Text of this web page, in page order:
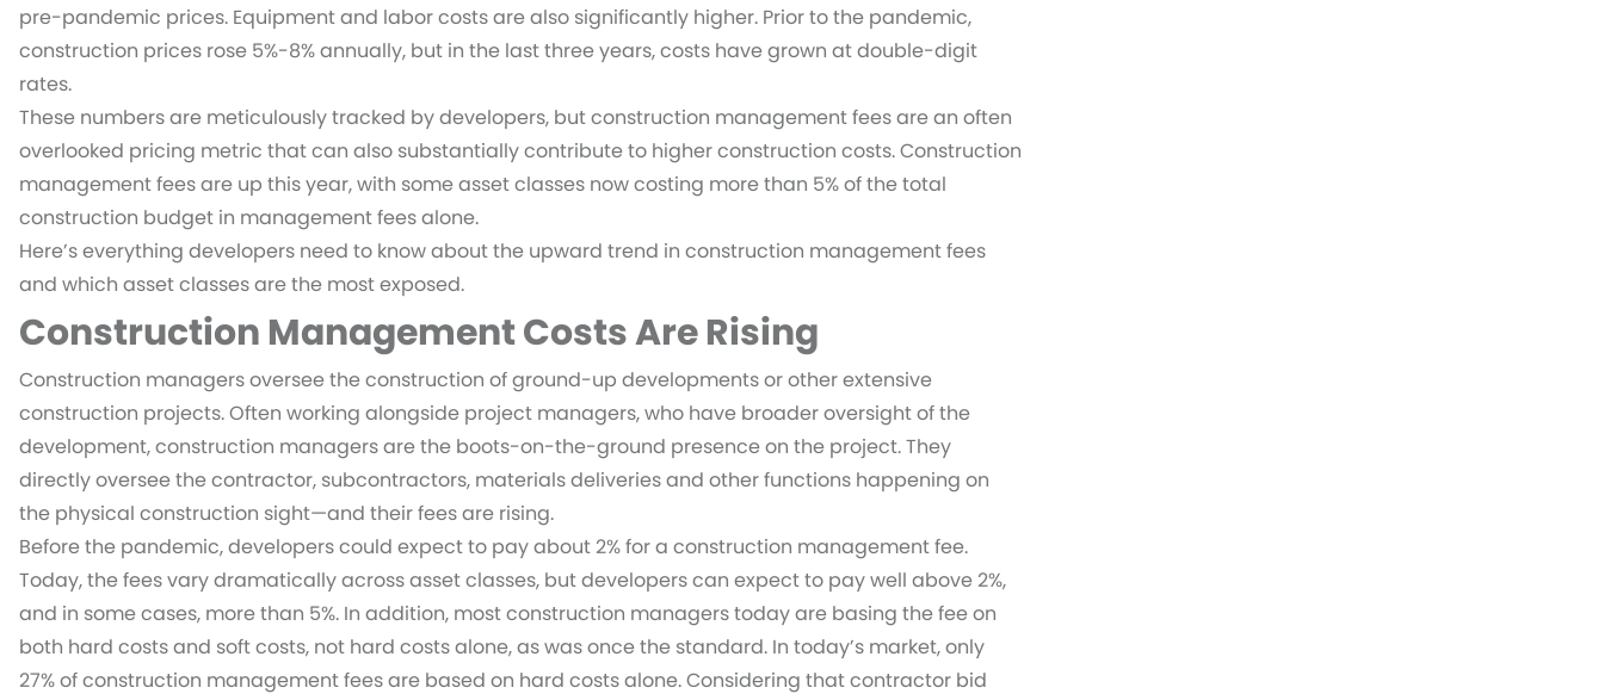
pre-pandemic prices. Equipment and labor costs are also significantly higher. Prior to the pandemic,
construction prices rose 5%-8% annually, but in the last three years, costs have grown at double-digit
rates.
These numbers are meticulously tracked by developers, but construction management fees are an often
overlooked pricing metric that can also substantially contribute to higher construction costs. Construction
management fees are up this year, with some asset classes now costing more than 5% of the total
construction budget in management fees alone.
Here’s everything developers need to know about the upward trend in construction management fees
and which asset classes are the most exposed.
Construction Management Costs Are Rising
Construction managers oversee the construction of ground-up developments or other extensive
construction projects. Often working alongside project managers, who have broader oversight of the
development, construction managers are the boots-on-the-ground presence on the project. They
directly oversee the contractor, subcontractors, materials deliveries and other functions happening on
the physical construction sight—and their fees are rising.
Before the pandemic, developers could expect to pay about 2% for a construction management fee.
Today, the fees vary dramatically across asset classes, but developers can expect to pay well above 2%,
and in some cases, more than 5%. In addition, most construction managers today are basing the fee on
both hard costs and soft costs, not hard costs alone, as was once the standard. In today’s market, only
27% of construction management fees are based on hard costs alone. Considering that contractor bid